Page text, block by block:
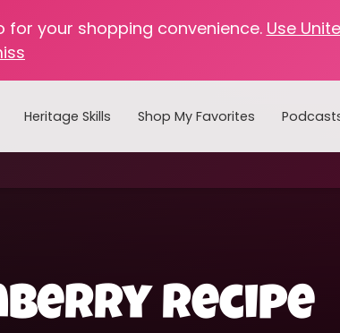
for your shopping convenience. Use
Heritage Skills Shop My Favorites
recipe